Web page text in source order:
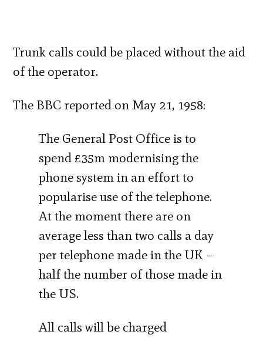
Trunk calls could be placed without the aid
of the operator.
The BBC reported on May 21, 1958:
The General Post Office is to
spend £35m modernising the
phone system in an effort to
popularise use of the telephone.
At the moment there are on
average less than two calls a day
per telephone made in the UK –
half the number of those made in
the US.
All calls will be charged